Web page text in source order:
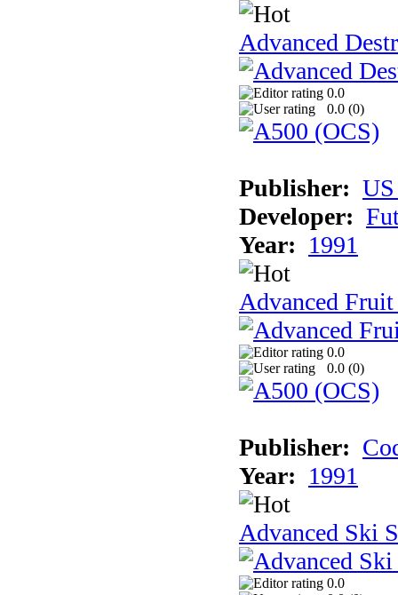
Advanced
0.0
0.0 (0)
Publisher:
Developer:
Year: 1991
Advanced
0.0
0.0 (0)
Publisher:
Year: 1991
Advanced Ski
0.0